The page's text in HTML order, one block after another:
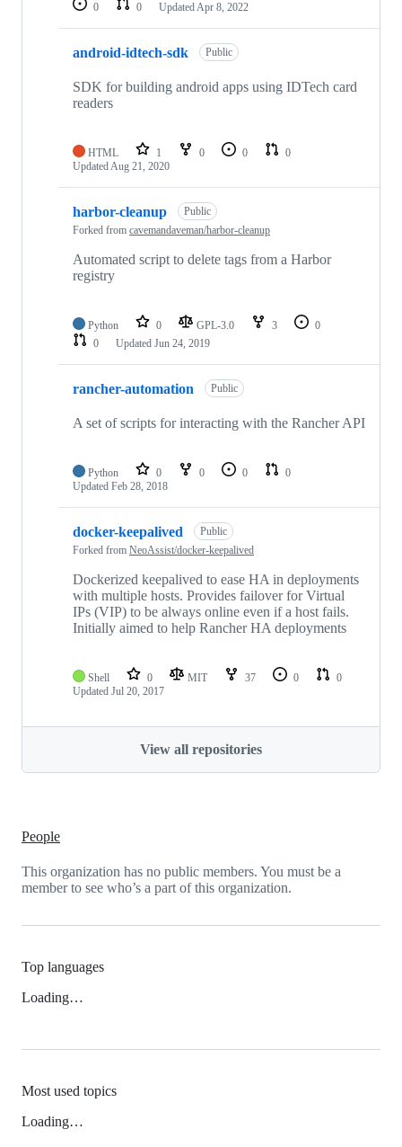
0
0 UpdatedApr 8, 2022
android-idtech-sdk Public
SDK for building android apps using IDTech card
readers
HTML 1 0 0
0
UpdatedAug 21, 2020
harbor-cleanup
Public
Forked from cavemandaveman/harbor-cleanup
Automated script to delete tags from a Harbor
registry
Python 0 GPL-3.0 3
0
0
Updated Jun 24, 2019
rancher-automation Public
A set of scripts for interacting with the Rancher API
Python 0 0 0
0
Updated Feb 28, 2018
docker-keepalived
Public
Forked from NeoAssist/docker-keepalived
Dockerized keepalived to ease HA in deployments
with multiple hosts. Provides failover for Virtual
IPs (VIP) to be always online even if a host fails.
Initially aimed to help Rancher HA deployments
Shell 0 MIT 37 0
0
Updated Jul 20, 2017
View all repositories
People
This organization has no public members. You must be a
member to see who’s a part of this organization.
Top languages
Loading…
Most used topics
Loading…